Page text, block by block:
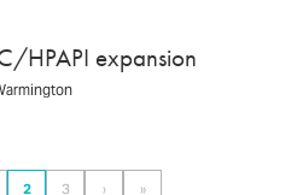
HPAPI expansion
2 3 › »